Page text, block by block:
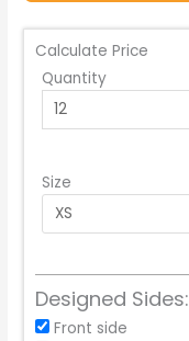
Calculate Price
Quantity
Size
Designed Sides:
Front side